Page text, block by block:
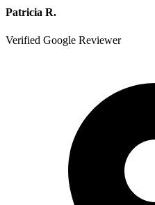
Patricia R.
Verified Google Reviewer